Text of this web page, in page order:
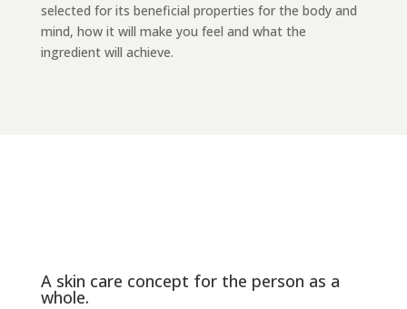
selected for its beneficial properties for the body and
mind, how it will make you feel and what the
ingredient will achieve.
A skin care concept for the person as a
whole.